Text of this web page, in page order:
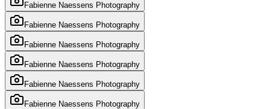
Fabienne Naessens Photography
Fabienne Naessens Photography
Fabienne Naessens Photography
Fabienne Naessens Photography
Fabienne Naessens Photography
Fabienne Naessens Photography